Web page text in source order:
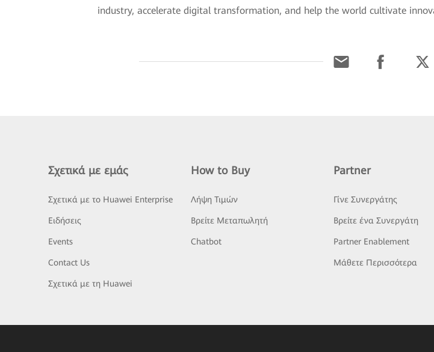
industry, accelerate digital transformation, and help the world cultivate
Σχετικά με εμάς
Σχετικά με το Huawei Enterprise
Ειδήσεις
Events
Contact Us
Σχετικά με τη Huawei
How to Buy
Λήψη Τιμών
Βρείτε Μεταπωλητή
Chatbot
Partner
Γίνε Συνεργάτης
Βρείτε ένα Συνεργάτη
Partner Enablement
Μάθετε Περισσότερα